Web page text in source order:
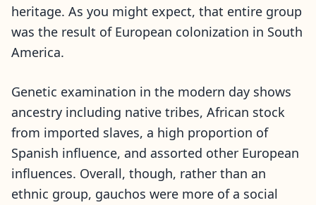
heritage. As you might expect, that entire group
was the result of European colonization in South
America.
Genetic examination in the modern day shows
ancestry including native tribes, African stock
from imported slaves, a high proportion of
Spanish influence, and assorted other European
influences. Overall, though, rather than an
ethnic group, gauchos were more of a social